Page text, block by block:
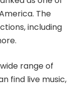
The
including
range of
find live music,